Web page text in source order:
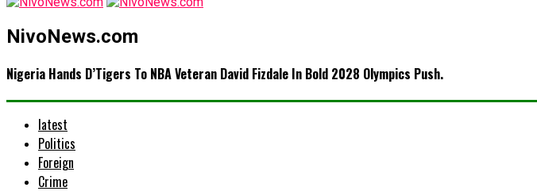
NivoNews.com
Nigeria Hands D’Tigers To NBA Veteran David Fizdale In Bold 2028 Olympics Push.
latest
Politics
Foreign
Crime